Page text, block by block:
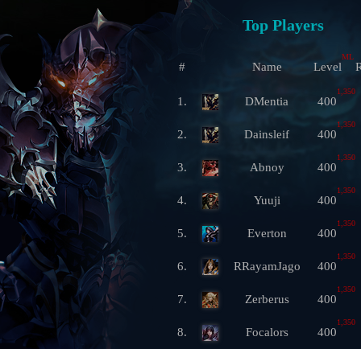
Top Players
# Name Level
ML
1. DMentia 400
1,350
2. Dainsleif 400
1,350
3. Abnoy 400
1,350
4. Yuuji 400
1,350
5. Everton 400
1,350
6. RRayamJago 400
1,350
7. Zerberus 400
1,350
8. Focalors 400
1,350